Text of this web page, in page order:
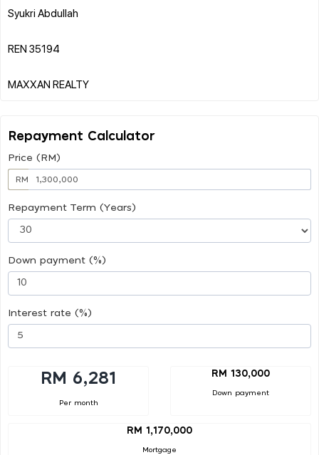
Syukri Abdullah
REN 35194
Repayment Calculator
Price (RM)
RM
Repayment Term (Years)
Down payment (%)
Interest rate (%)
RM 6,281
Per month
RM 130,000
Down payment
RM 1,170,000
Mortgage